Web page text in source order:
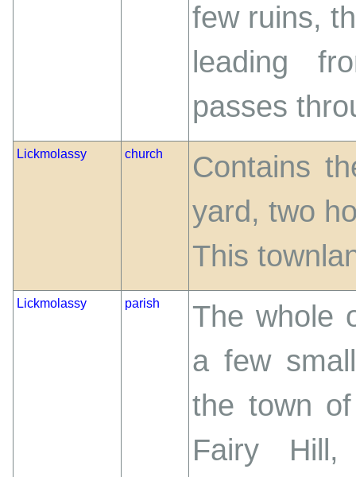
few ruins,
leading
passes
Lickmolassy church
Contains
yard, two
This
Lickmolassy parish
The whole
a few
the town
Fairy Hill,